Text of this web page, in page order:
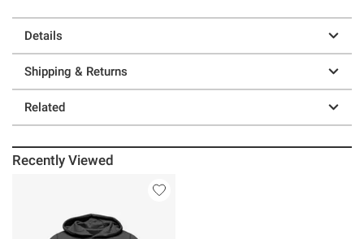
Details
Shipping & Returns
Related
Recently Viewed